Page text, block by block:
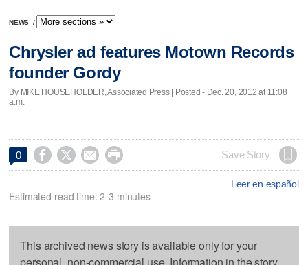
NEWS /
Chrysler ad features Motown Records
founder Gordy
By MIKE HOUSEHOLDER, Associated Press | Posted - Dec. 20, 2012 at 11:08
a.m.
0     Save Story
Leer en español
Estimated read time: 2-3 minutes
This archived news story is available only for your
personal, non-commercial use. Information in the story